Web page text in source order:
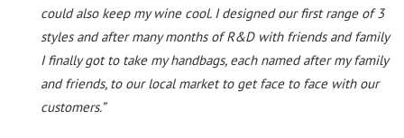
could also keep my wine cool. I designed our first range of 3
styles and after many months of R&D with friends and family
I finally got to take my handbags, each named after my family
and friends, to our local market to get face to face with our
customers.”